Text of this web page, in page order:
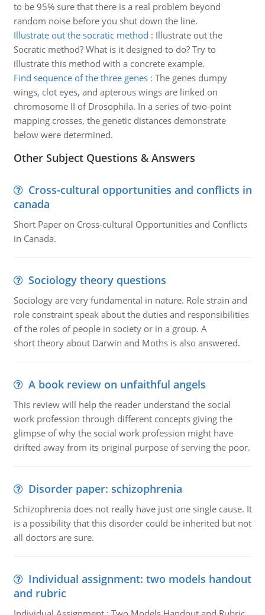
to be 95% sure that there is a real problem beyond
random noise before you shut down the line.
Illustrate out the socratic method : Illustrate out the
Socratic method? What is it designed to do? Try to
illustrate this method with a concrete example.
Find sequence of the three genes: The genes dumpy
wings, clot eyes, and apterous wings are linked on
chromosome II of Drosophila. In a series of two-point
mapping crosses, the genetic distances demonstrate
below were determined.
Other Subject Questions & Answers
Cross-cultural opportunities and conflicts in
canada
Short Paper on Cross-cultural Opportunities and Conflicts
in Canada.
Sociology theory questions
Sociology are very fundamental in nature. Role strain and
role constraint speak about the duties and responsibilities
of the roles of people in society or in a group. A
short theory about Darwin and Moths is also answered.
A book review on unfaithful angels
This review will help the reader understand the social
work profession through different concepts giving the
glimpse of why the social work profession might have
drifted away from its original purpose of serving the poor.
Disorder paper: schizophrenia
Schizophrenia does not really have just one single cause. It
is a possibility that this disorder could be inherited but not
all doctors are sure.
Individual assignment: two models handout
and rubric